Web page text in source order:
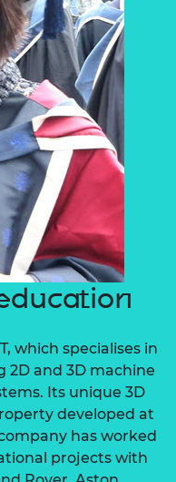
which specialises in
and 3D machine
Its unique 3D
developed at
has worked
projects with